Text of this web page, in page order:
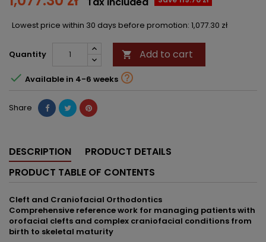
Lowest price within 30 days before promotion: 1,077.30 zł
Quantity  Add to cart
 Available in 4-6 weeks 
Share
DESCRIPTION
PRODUCT DETAILS
PRODUCT TABLE OF CONTENTS
Cleft and Craniofacial Orthodontics
Comprehensive reference work for managing patients with
orofacial clefts and complex craniofacial conditions from
birth to skeletal maturity